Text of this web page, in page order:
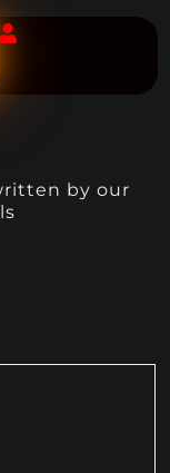
by our